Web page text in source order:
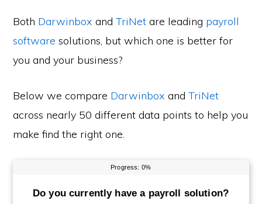
Both Darwinbox andTriNet are leading payroll
software solutions, but which one is better for
you and your business?
Below we compare Darwinbox andTriNet
across nearly 50 different data points to help you
make find the right one.